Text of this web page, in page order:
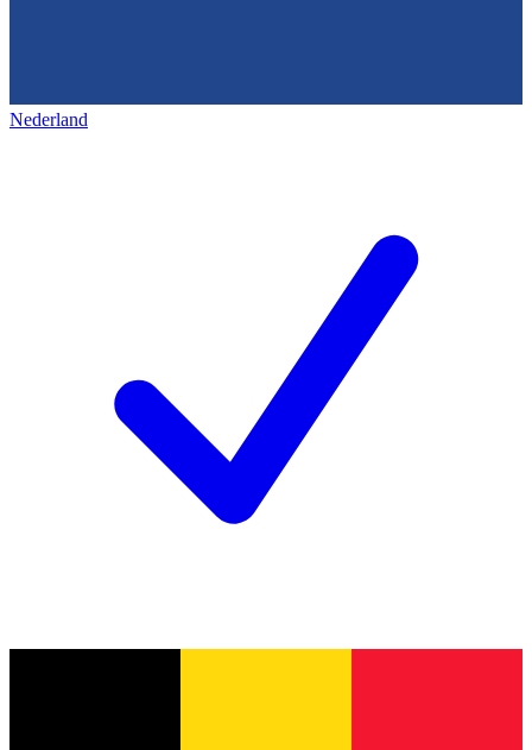
Nederland